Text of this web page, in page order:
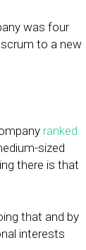
was four
to a new
ranked
sized
there is that
that and by
interests